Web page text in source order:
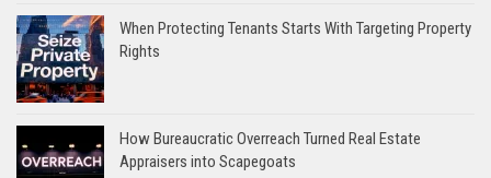
When Protecting Tenants Starts With Targeting Property
Rights
How Bureaucratic Overreach Turned Real Estate
Appraisers into Scapegoats